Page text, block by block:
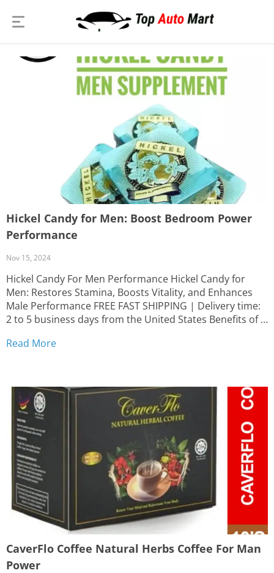
Hickel Candy for Men: Boost Bedroom Power
Performance
Nov 15, 2024
Hickel Candy For Men Performance Hickel Candy for
Men: Restores Stamina, Boosts Vitality, and Enhances
Male Performance FREE FAST SHIPPING | Delivery time:
2 to 5 business days from the United States Benefits of
energy levels Supports overall well-being Convenient
Read More
CaverFlo Coffee Natural Herbs Coffee For Man
Power